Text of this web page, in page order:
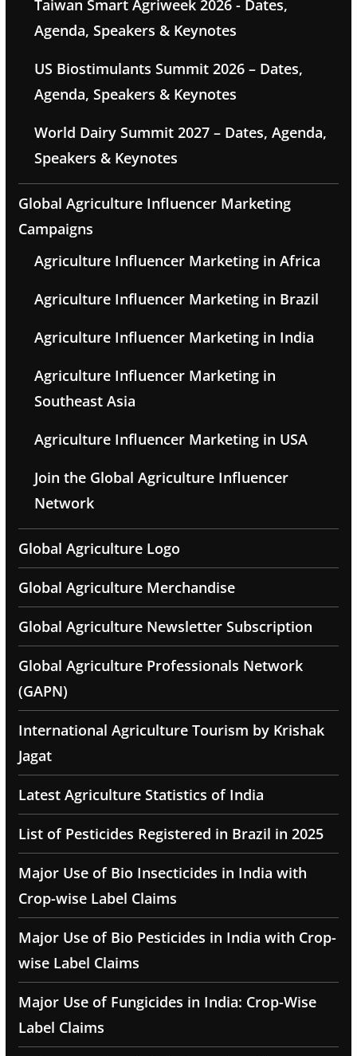
Taiwan Smart Agriweek 2026 - Dates,
Agenda, Speakers & Keynotes
US Biostimulants Summit 2026 – Dates,
Agenda, Speakers & Keynotes
World Dairy Summit 2027 – Dates, Agenda,
Speakers & Keynotes
Global Agriculture Influencer Marketing
Campaigns
Agriculture Influencer Marketing in Africa
Agriculture Influencer Marketing in Brazil
Agriculture Influencer Marketing in India
Agriculture Influencer Marketing in
Southeast Asia
Agriculture Influencer Marketing in USA
Join the Global Agriculture Influencer
Network
Global Agriculture Logo
Global Agriculture Merchandise
Global Agriculture Newsletter Subscription
Global Agriculture Professionals Network
(GAPN)
International Agriculture Tourism by Krishak
Jagat
Latest Agriculture Statistics of India
List of Pesticides Registered in Brazil in 2025
Major Use of Bio Insecticides in India with
Crop-wise Label Claims
Major Use of Bio Pesticides in India with Crop-
wise Label Claims
Major Use of Fungicides in India: Crop-Wise
Label Claims